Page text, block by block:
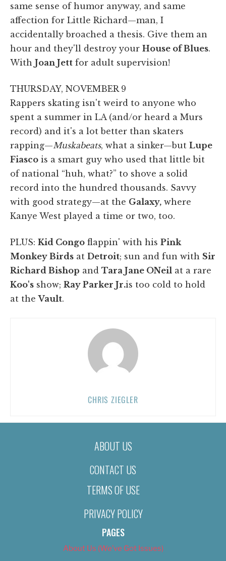
same sense of humor anyway, and same
affection for Little Richard—man, I
accidentally broached a thesis. Give them an
hour and they'll destroy your House of Blues.
With Joan Jett for adult supervision!
THURSDAY, NOVEMBER 9
Rappers skating isn't weird to anyone who
spent a summer in LA (and/or heard a Murs
record) and it's a lot better than skaters
rapping—Muskabeats, what a sinker—but Lupe
Fiasco is a smart guy who used that little bit
of national “huh, what?” to shove a solid
record into the hundred thousands. Savvy
with good strategy—at the Galaxy, where
Kanye West played a time or two, too.
PLUS: Kid Congo flappin' with his Pink
Monkey Birds at Detroit; sun and fun with Sir
Richard Bishop and Tara Jane ONeil at a rare
Koo's show; Ray Parker Jr.is too cold to hold
at theVault.
CHRIS ZIEGLER
ABOUT US
CONTACT US
TERMS OF USE
PRIVACY POLICY
PAGES
About Us (We’ve Got Issues)